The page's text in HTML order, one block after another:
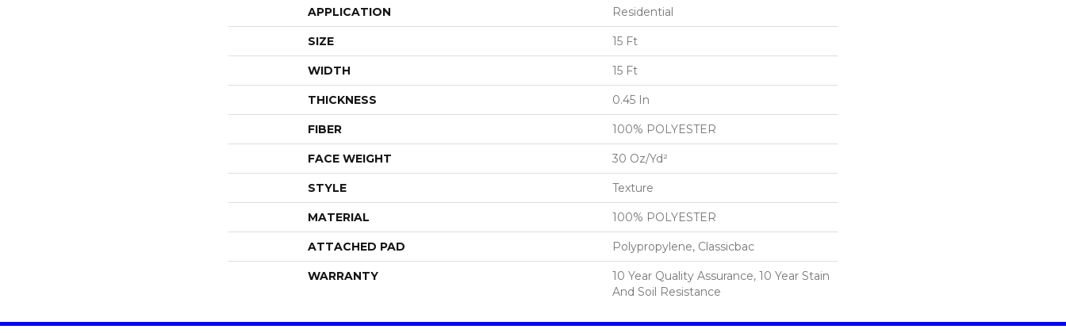
APPLICATION Residential
SIZE 15 Ft
WIDTH 15 Ft
THICKNESS 0.45 In
FIBER 100% POLYESTER
FACE WEIGHT 30 Oz/yd²
STYLE Texture
MATERIAL 100% POLYESTER
ATTACHED PAD Polypropylene, Classicbac
WARRANTY
10 Year Quality Assurance, 10 Year Stain
And Soil Resistance